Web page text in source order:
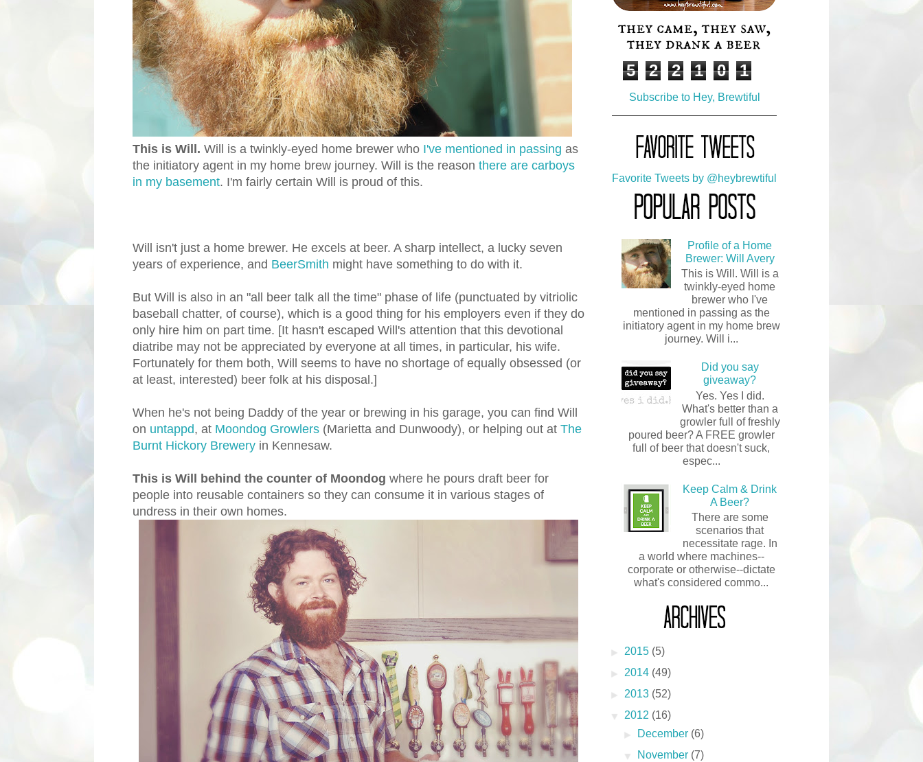
This is Will. Will is a twinkly-eyed home brewer who I've mentioned in passing as
the initiatory agent in my home brew journey. Will is the reason there are carboys
in my basement. I'm fairly certain Will is proud of this.
Will isn't just a home brewer. He excels at beer. A sharp intellect, a lucky seven
years of experience, and BeerSmith might have something to do with it.
But Will is also in an "all beer talk all the time" phase of life (punctuated by vitriolic
baseball chatter, of course), which is a good thing for his employers even if they do
only hire him on part time. [It hasn't escaped Will's attention that this devotional
diatribe may not be appreciated by everyone at all times, in particular, his wife.
Fortunately for them both, Will seems to have no shortage of equally obsessed (or
at least, interested) beer folk at his disposal.]
When he's not being Daddy of the year or brewing in his garage, you can find Will
on untappd, at Moondog Growlers (Marietta and Dunwoody), or helping out at The
Burnt Hickory Brewery in Kennesaw.
This is Will behind the counter of Moondog where he pours draft beer for
people into reusable containers so they can consume it in various stages of
undress in their own homes.
Stats
Total Pageviews
5 2 2 1 0 1
Subscribe!
Subscribe to Hey, Brewtiful
solidline3
My Favorite Tweets
Favorite Tweets by @heybrewtiful
POPULARPOSTS
Popular Posts
Profile of a Home
Brewer: Will Avery
This is Will. Will is a
twinkly-eyed home
brewer who I've
mentioned in passing as the
initiatory agent in my home brew
journey. Will i...
Did you say
giveaway?
Yes. Yes I did.
What's better than a
growler full of freshly
poured beer? A FREE growler
full of beer that doesn't suck,
espec...
Keep Calm & Drink
A Beer?
There are some
scenarios that
necessitate rage. In
a world where machines--
corporate or otherwise--dictate
what's considered commo...
Blog Archive
► 2015 (5)
► 2014 (49)
► 2013 (52)
▼ 2012 (16)
►
December (6)
▼
November (7)